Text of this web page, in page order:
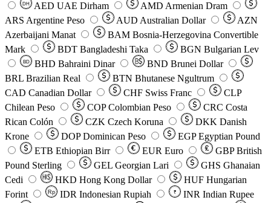
DH AED UAE Dirham AMD Armenian Dram
ARS Argentine Peso AUD Australian Dollar
AZN
Azerbaijani Manat
BAM Bosnia-Herzegovina Convertible
Mark
BDT Bangladeshi Taka BGN Bulgarian Lev
BD BHD Bahraini Dinar BND Brunei Dollar
BRL Brazilian Real BTN Bhutanese Ngultrum
CAD Canadian Dollar CHF Swiss Franc
CLP
Chilean Peso
COP Colombian Peso CRC Costa
Rican Colón
CZK Czech Koruna DKK Danish
Krone
DOP Dominican Peso EGP Egyptian Pound
ETB Ethiopian Birr EUR Euro GBP British
Pound Sterling
GEL Georgian Lari GHS Ghanaian
Cedi
HKD Hong Kong Dollar HUF Hungarian
Forint
Rp IDR Indonesian Rupiah ₹ INR Indian Rupee